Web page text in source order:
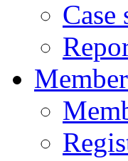
Case